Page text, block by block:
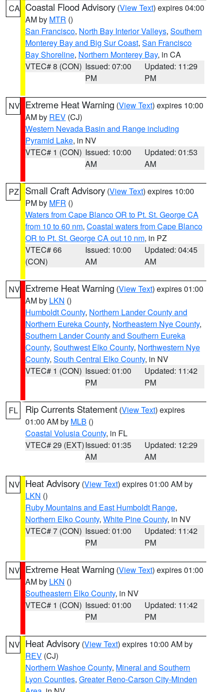
CA Coastal Flood Advisory (View Text) expires 04:00
AM by MTR ()
San Francisco, North Bay Interior Valleys, Southern
Monterey Bay and Big Sur Coast, San Francisco
Bay Shoreline, Northern Monterey Bay, in CA
VTEC# 8 (CON) Issued: 07:00
PM
Updated: 11:29
PM
NV Extreme Heat Warning (View Text) expires 10:00
AM by REV (CJ)
Western Nevada Basin and Range including
Pyramid Lake, in NV
VTEC# 1 (CON) Issued: 10:00
AM
Updated: 01:53
AM
PZ Small Craft Advisory (View Text) expires 10:00
PM by MFR ()
Waters from Cape Blanco OR to Pt. St. George CA
from 10 to 60 nm, Coastal waters from Cape Blanco
OR to Pt. St. George CA out 10 nm, in PZ
VTEC# 66
(CON)
Issued: 10:00
AM
Updated: 04:45
AM
NV Extreme Heat Warning (View Text) expires 01:00
AM by LKN ()
Humboldt County, Northern Lander County and
Northern Eureka County, Northeastern Nye County,
Southern Lander County and Southern Eureka
County, Southwest Elko County, Northwestern Nye
County, South Central Elko County, in NV
VTEC# 1 (CON) Issued: 01:00
PM
Updated: 11:42
PM
FL Rip Currents Statement (View Text) expires
01:00 AM by MLB ()
Coastal Volusia County, in FL
VTEC# 29 (EXT)Issued: 01:35
AM
Updated: 12:29
AM
NV Heat Advisory (View Text) expires 01:00 AM by
LKN ()
Ruby Mountains and East Humboldt Range,
Northern Elko County, White Pine County, in NV
VTEC# 7 (CON) Issued: 01:00
PM
Updated: 11:42
PM
NV Extreme Heat Warning (View Text) expires 01:00
AM by LKN ()
Southeastern Elko County, in NV
VTEC# 1 (CON) Issued: 01:00
PM
Updated: 11:42
PM
NV Heat Advisory (View Text) expires 10:00 AM by
REV (CJ)
Northern Washoe County, Mineral and Southern
Lyon Counties, Greater Reno-Carson City-Minden